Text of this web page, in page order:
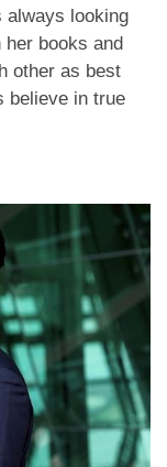
always looking
her books and
other as best
believe in true